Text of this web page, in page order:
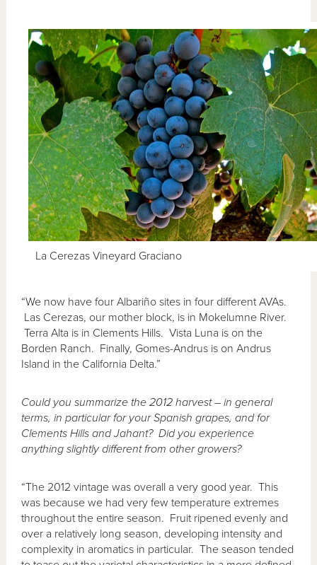
La Cerezas Vineyard Graciano
“We now have four Albariño sites in four different AVAs.
Las Cerezas, our mother block, is in Mokelumne River.
Terra Alta is in Clements Hills. Vista Luna is on the
Borden Ranch. Finally, Gomes-Andrus is on Andrus
Island in the California Delta.”
Could you summarize the 2012 harvest – in general
terms, in particular for your Spanish grapes, and for
Clements Hills and Jahant? Did you experience
anything slightly different from other growers?
“The 2012 vintage was overall a very good year. This
was because we had very few temperature extremes
throughout the entire season. Fruit ripened evenly and
over a relatively long season, developing intensity and
complexity in aromatics in particular. The season tended